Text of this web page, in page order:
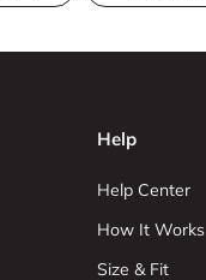
Help
Help Center
How It Works
Size & Fit